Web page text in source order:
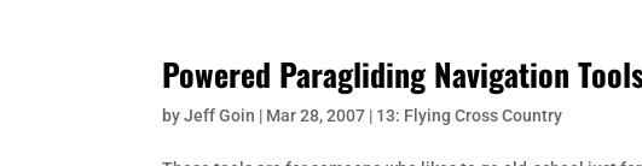
Powered Paragliding Navigation
byJeff Goin | Mar 28, 2007 | 13: Flying Cross Country